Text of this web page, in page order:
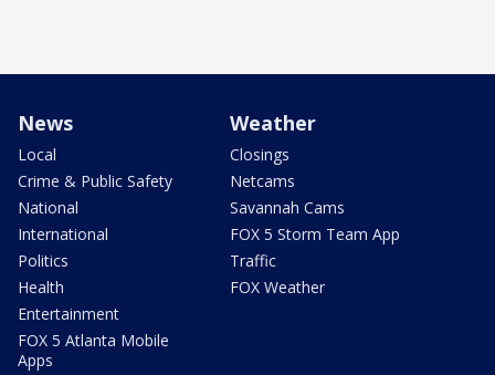
News
Local
Crime & Public Safety
National
International
Politics
Health
Entertainment
FOX 5 Atlanta Mobile
Apps
Weather
Closings
Netcams
Savannah Cams
FOX 5 Storm Team App
Traffic
FOX Weather